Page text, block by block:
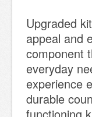
Upgraded
appeal and
component
everyday
experience
durable